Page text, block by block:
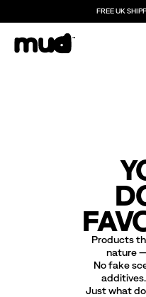
FREE UK
Products
nature
No fake
Just what